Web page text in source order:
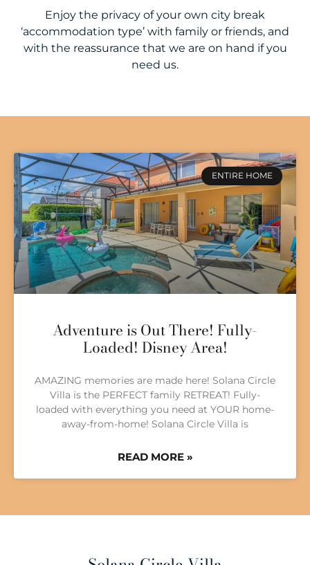
Enjoy the privacy of your own city break
‘accommodation type’ with family or friends, and
with the reassurance that we are on hand if you
need us.
ENTIRE HOME
Adventure is Out There! Fully-
Loaded! Disney Area!
AMAZING memories are made here! Solana Circle
Villa is the PERFECT family RETREAT! Fully-
loaded with everything you need at YOUR home-
away-from-home! Solana Circle Villa is
READ MORE »